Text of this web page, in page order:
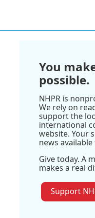
You
possible.
NHPR is
We rely on
support the
international
website. Your
news
Give today. A
makes a real
Support